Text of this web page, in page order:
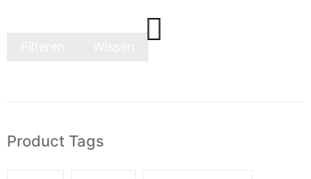
Product Tags